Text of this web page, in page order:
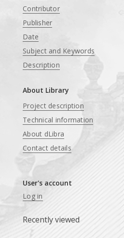
Contributor
Publisher
Date
Subject and Keywords
Description
About Library
Project description
Technical information
About dLibra
Contact details
User's account
Log in
Recently viewed